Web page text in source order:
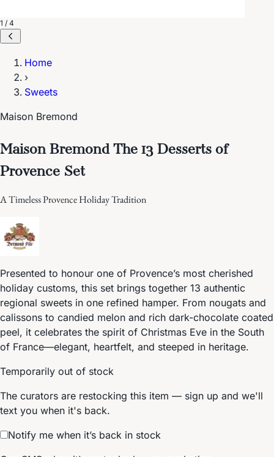
1 / 4
Home
›
Sweets
Maison Bremond
Maison Bremond The 13 Desserts of
Provence Set
A Timeless Provence Holiday Tradition
Presented to honour one of Provence’s most cherished
holiday customs, this set brings together 13 authentic
regional sweets in one refined hamper. From nougats and
calissons to candied melon and rich dark-chocolate coated
peel, it celebrates the spirit of Christmas Eve in the South
of France—elegant, heartfelt, and steeped in heritage.
Temporarily out of stock
The curators are restocking this item — sign up and we'll
text you when it's back.
Notify me when it’s back in stock